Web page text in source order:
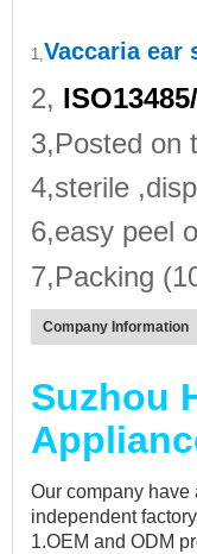
1, Vaccaria ear
2,
3,Posted on
4,sterile
6,easy peel
7,Packing
Company Information
Suzhou
Our company have
independent
1.OEM and ODM